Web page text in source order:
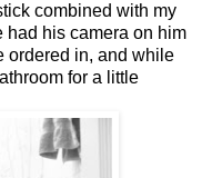
combined with my
had his camera on him
ordered in, and while
for a little